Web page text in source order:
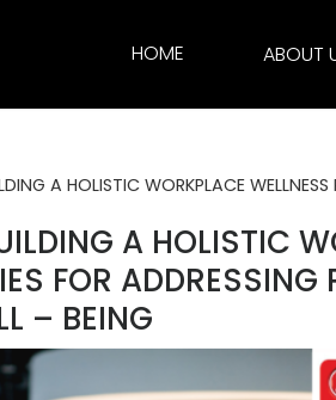
HOME ABOUT
A HOLISTIC WORKPLACE
A HOLISTIC
FOR ADDRESSING
– BEING